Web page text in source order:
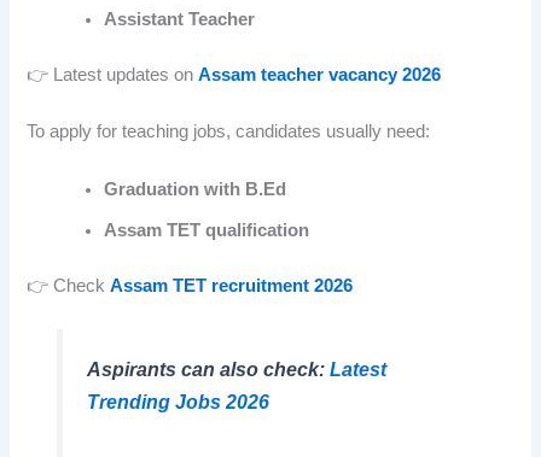
Assistant Teacher
👉 Latest updates onAssam teacher vacancy 2026
To apply for teaching jobs, candidates usually need:
Graduation with B.Ed
Assam TET qualification
👉 CheckAssam TET recruitment 2026
Aspirants can also check: Latest
Trending Jobs 2026